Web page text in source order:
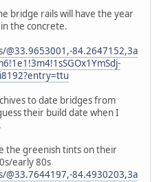
bridge rails will have the year
the concrete.
@33.9653001,-84.2647152,3a
to date bridges from
their build date when I
the greenish tints on their
early 80s
@33.7644197,-84.4930203,3a